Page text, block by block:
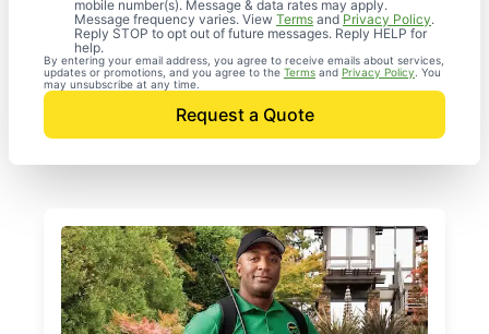
mobile number(s). Message & data rates may apply.
Message frequency varies. View Terms andPrivacy Policy.
Reply STOP to opt out of future messages. Reply HELP for
help.
By entering your email address, you agree to receive emails about services,
updates or promotions, and you agree to the Terms and Privacy Policy . You
may unsubscribe at any time.
Request a Quote